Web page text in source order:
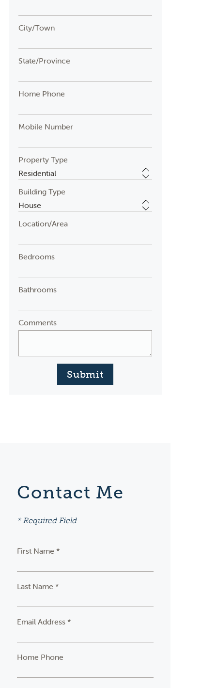
City/Town
State/Province
Home Phone
Mobile Number
Property Type
Building Type
Location/Area
Bedrooms
Bathrooms
Comments
Submit
Contact Me
* Required Field
First Name *
Last Name *
Email Address *
Home Phone